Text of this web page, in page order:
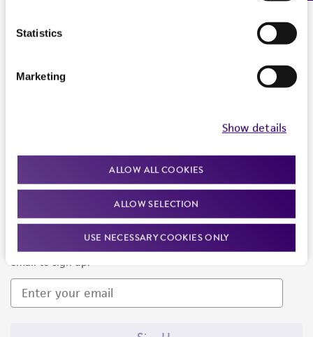
Statistics
Marketing
Show details
ALLOW ALL COOKIES
ALLOW SELECTION
USE NECESSARY COOKIES ONLY
Newsletter Signup
Keep up to date with our events, news, and more. Enter your
email to sign up.